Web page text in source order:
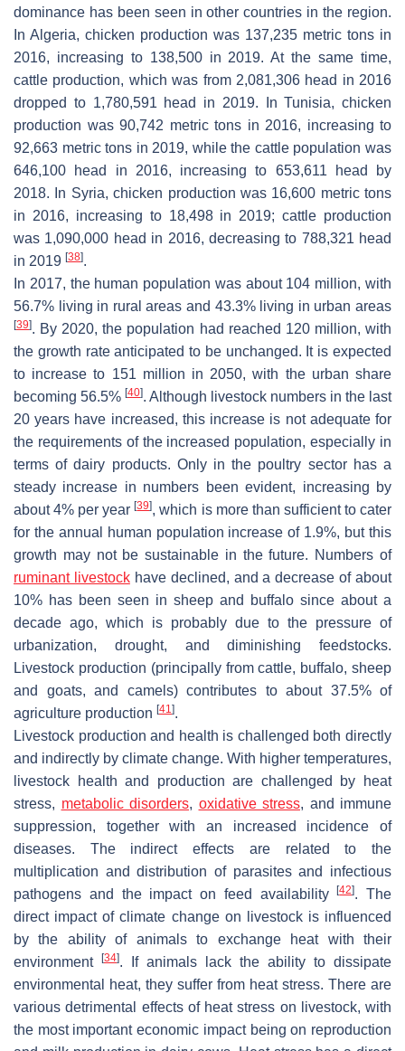
dominance has been seen in other countries in the region.
In Algeria, chicken production was 137,235 metric tons in
2016, increasing to 138,500 in 2019. At the same time,
cattle production, which was from 2,081,306 head in 2016
dropped to 1,780,591 head in 2019. In Tunisia, chicken
production was 90,742 metric tons in 2016, increasing to
92,663 metric tons in 2019, while the cattle population was
646,100 head in 2016, increasing to 653,611 head by
2018. In Syria, chicken production was 16,600 metric tons
in 2016, increasing to 18,498 in 2019; cattle production
was 1,090,000 head in 2016, decreasing to 788,321 head
in 2019 [38].
In 2017, the human population was about 104 million, with
56.7% living in rural areas and 43.3% living in urban areas
[39]. By 2020, the population had reached 120 million, with
the growth rate anticipated to be unchanged. It is expected
to increase to 151 million in 2050, with the urban share
becoming 56.5% [40]. Although livestock numbers in the last
20 years have increased, this increase is not adequate for
the requirements of the increased population, especially in
terms of dairy products. Only in the poultry sector has a
steady increase in numbers been evident, increasing by
about 4% per year[39], which is more than sufficient to cater
for the annual human population increase of 1.9%, but this
growth may not be sustainable in the future. Numbers of
ruminant livestockhave declined, and a decrease of about
10% has been seen in sheep and buffalo since about a
decade ago, which is probably due to the pressure of
urbanization, drought, and diminishing feedstocks.
Livestock production (principally from cattle, buffalo, sheep
and goats, and camels) contributes to about 37.5% of
agriculture production [41].
Livestock production and health is challenged both directly
and indirectly by climate change. With higher temperatures,
livestock health and production are challenged by heat
stress, metabolic disorders, oxidative stress, and immune
suppression, together with an increased incidence of
diseases. The indirect effects are related to the
multiplication and distribution of parasites and infectious
pathogens and the impact on feed availability[42]. The
direct impact of climate change on livestock is influenced
by the ability of animals to exchange heat with their
environment
[34]. If animals lack the ability to dissipate
environmental heat, they suffer from heat stress. There are
various detrimental effects of heat stress on livestock, with
the most important economic impact being on reproduction